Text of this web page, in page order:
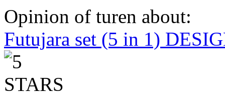
Opinion of turen about:
Futujara set (5 in 1)